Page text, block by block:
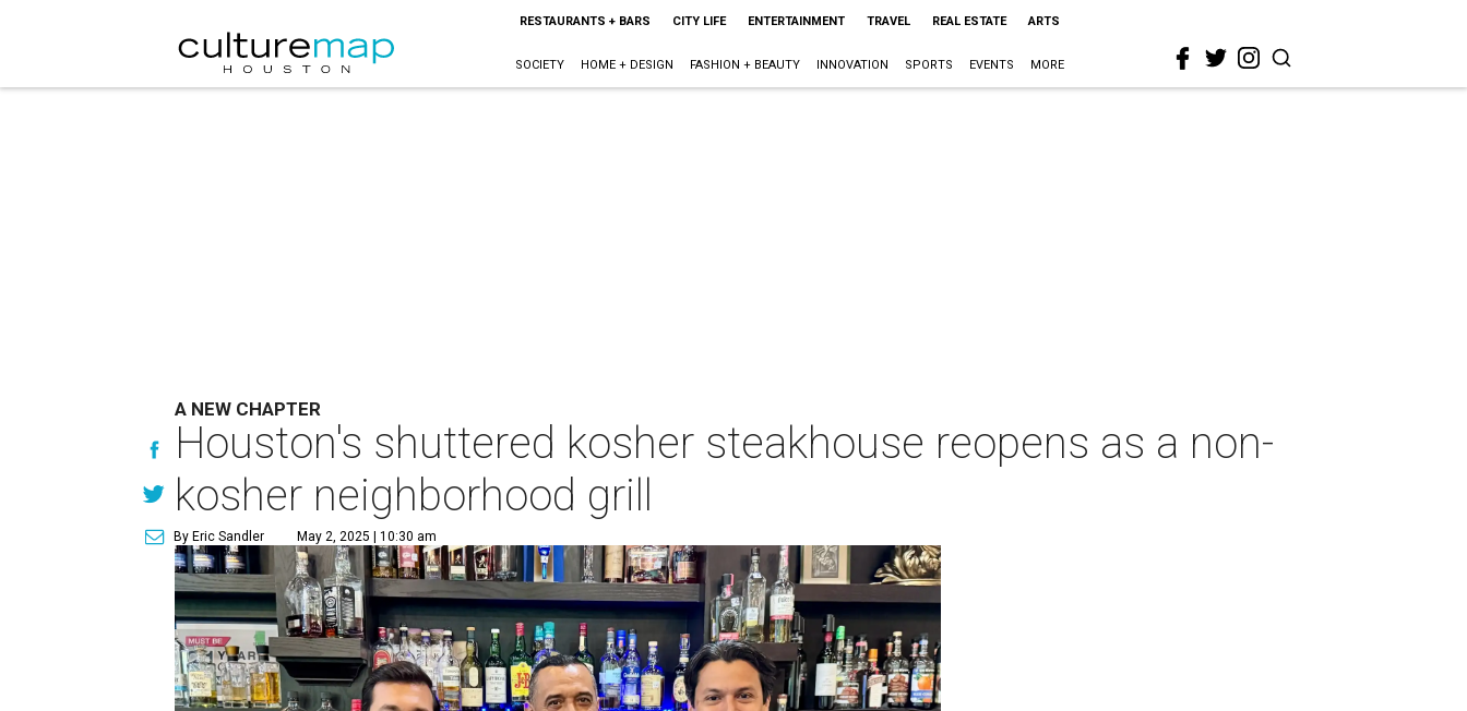
RESTAURANTS + BARS CITY LIFE ENTERTAINMENT TRAVEL REAL ESTATE ARTS
SOCIETY HOME + DESIGN FASHION + BEAUTY INNOVATION SPORTS EVENTS MORE
A NEW CHAPTER
Houston's shuttered kosher steakhouse reopens as a non-
kosher neighborhood grill
By Eric Sandler May 2, 2025 | 10:30 am